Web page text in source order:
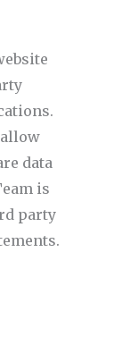
data
is
party